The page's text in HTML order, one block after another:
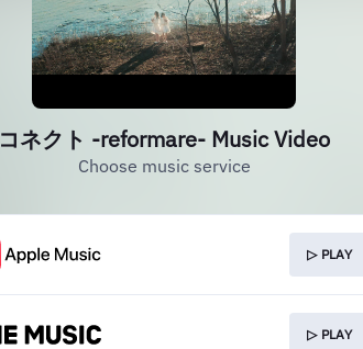
コネクト -reformare- Music Video
Choose music service
▷ PLAY
▷ PLAY